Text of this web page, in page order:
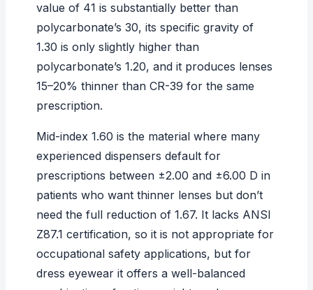
value of 41 is substantially better than
polycarbonate’s 30, its specific gravity of
1.30 is only slightly higher than
polycarbonate’s 1.20, and it produces lenses
15–20% thinner than CR-39 for the same
prescription.
Mid-index 1.60 is the material where many
experienced dispensers default for
prescriptions between ±2.00 and ±6.00 D in
patients who want thinner lenses but don’t
need the full reduction of 1.67. It lacks ANSI
Z87.1 certification, so it is not appropriate for
occupational safety applications, but for
dress eyewear it offers a well-balanced